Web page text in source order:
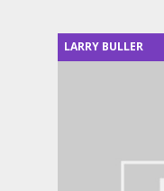
LARRY BULLER